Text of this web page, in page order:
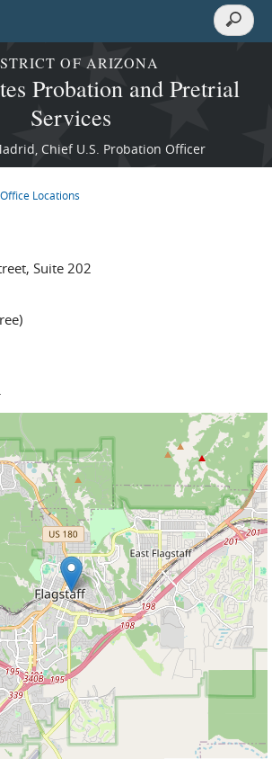
OF ARIZONA
Probation and Pretrial
Services
Chief U.S. Probation Officer
Search
Search
Office Locations
Suite 202